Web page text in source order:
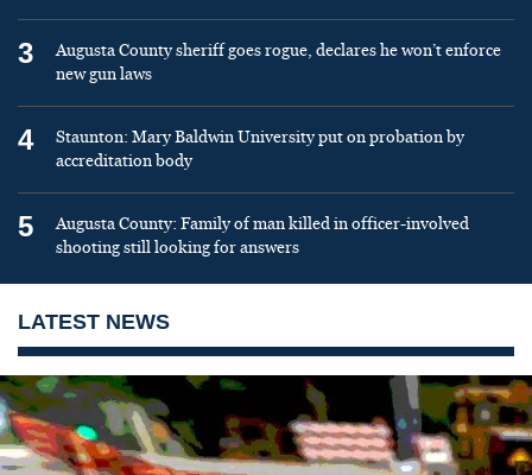
3
Augusta County sheriff goes rogue, declares he won’t enforce
new gun laws
4
Staunton: Mary Baldwin University put on probation by
accreditation body
5
Augusta County: Family of man killed in officer-involved
shooting still looking for answers
LATEST NEWS